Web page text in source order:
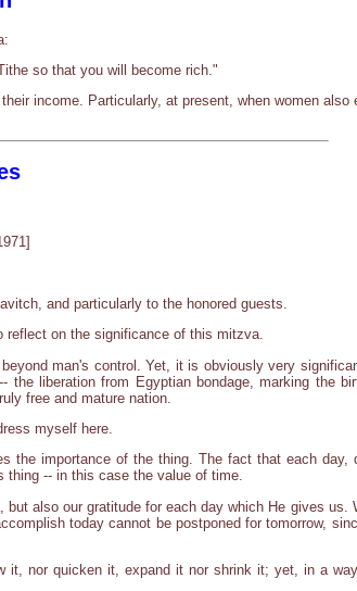
so that you will become rich."
income. Particularly, at present, when women also
and particularly to the honored guests.
reflect on the significance of this mitzva.
man's control. Yet, it is obviously very
liberation from Egyptian bondage, marking the
free and mature nation.
myself here.
the importance of the thing. The fact that each day,
thing -- in this case the value of time.
also our gratitude for each day which He gives us.
today cannot be postponed for tomorrow,
it, nor quicken it, expand it nor shrink it; yet, in a